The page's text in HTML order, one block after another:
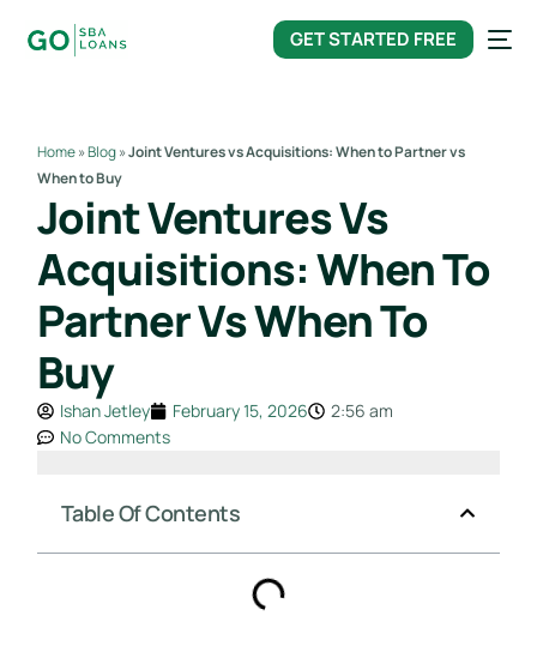
GET STARTED FREE
Home»Blog»Joint Ventures vs Acquisitions: When to Partner vs
When to Buy
Joint Ventures Vs
Acquisitions: When To
Partner Vs When To
Buy
Ishan Jetley February 15, 2026
2:56 am
No Comments
Table Of Contents